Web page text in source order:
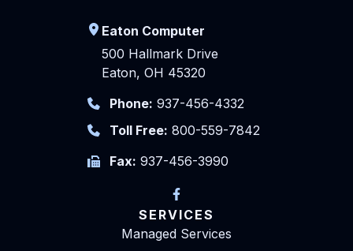
Eaton Computer
500 Hallmark Drive
Eaton, OH 45320
Phone: 937-456-4332
Toll Free: 800-559-7842
Fax: 937-456-3990
SERVICES
Managed Services